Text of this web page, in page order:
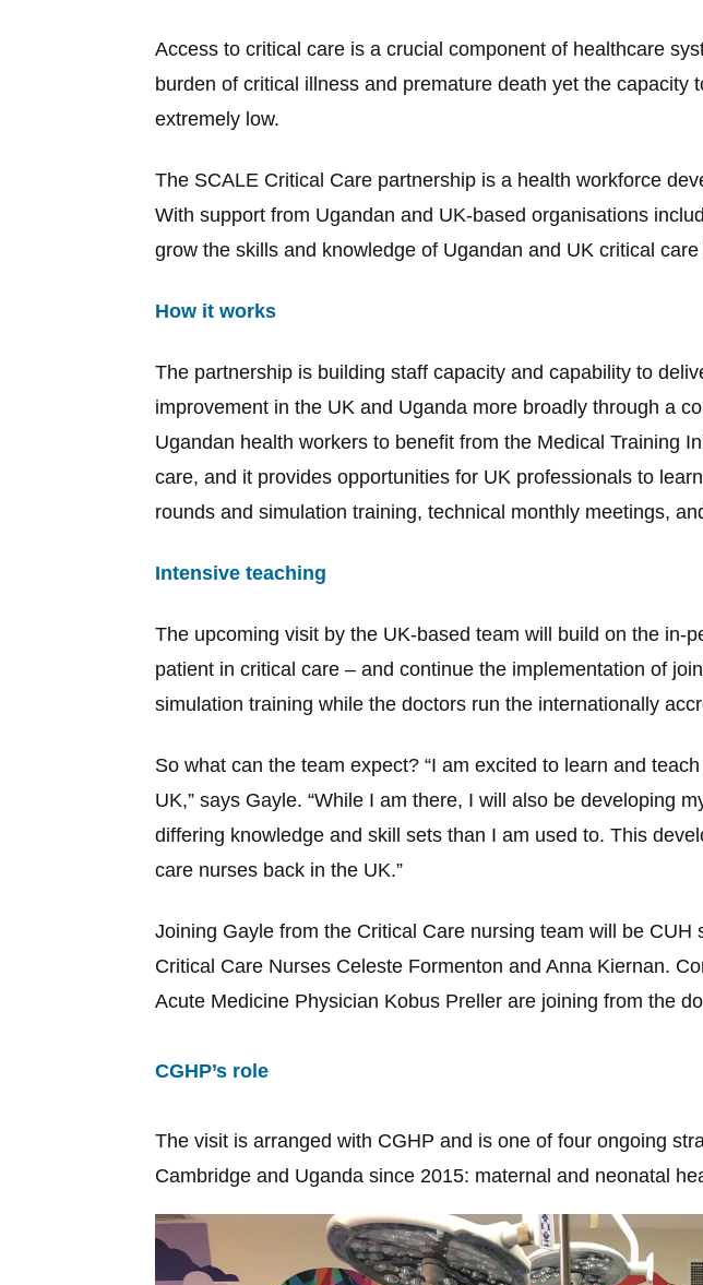
Access to critical care is a crucial component of healthcare
burden of critical illness and premature death yet the
extremely low.
The SCALE Critical Care partnership is a health workforce
With support from Ugandan and UK-based organisations
grow the skills and knowledge of Ugandan and UK critical
How it works
The partnership is building staff capacity and capability to
improvement in the UK and Uganda more broadly through a
Ugandan health workers to benefit from the Medical Training
care, and it provides opportunities for UK professionals to
rounds and simulation training, technical monthly meetings,
Intensive teaching
The upcoming visit by the UK-based team will build on the in-
patient in critical care – and continue the implementation of
simulation training while the doctors run the internationally
So what can the team expect? “I am excited to learn and
UK,” says Gayle. “While I am there, I will also be developing
differing knowledge and skill sets than I am used to. This
care nurses back in the UK.”
Joining Gayle from the Critical Care nursing team will be
Critical Care Nurses Celeste Formenton and Anna Kiernan.
Acute Medicine Physician Kobus Preller are joining from the
CGHP’s role
The visit is arranged with CGHP and is one of four ongoing
Cambridge and Uganda since 2015: maternal and neonatal